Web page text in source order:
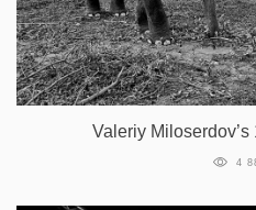
Valeriy
4